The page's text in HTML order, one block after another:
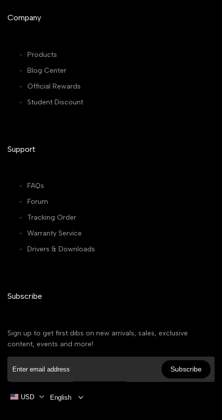
Company
Products
Blog Center
Official Rewards
Student Discount
Support
FAQs
Forum
Tracking Order
Warranty Service
Drivers & Downloads
Subscribe
Sign up to get first dibs on new arrivals, sales, exclusive
content, events and more!
Subscribe
USD English